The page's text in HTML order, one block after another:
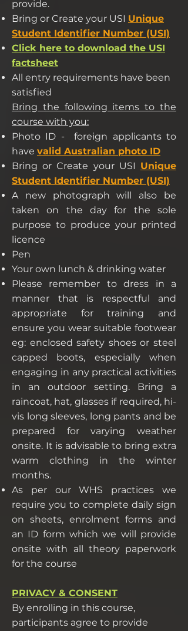
provide.
Bring or Create your USI Unique
Student Identifier Number (USI)
Click here to download the USI
factsheet
All entry requirements have been
satisfied
Bring the following items to the
course with you:
Photo ID - foreign applicants to
have valid Australian photo ID
Bring or Create your USI Unique
Student Identifier Number (USI)
A new photograph will also be
taken on the day for the sole
purpose to produce your printed
licence
Pen
Your own lunch & drinking water
Please remember to dress in a
manner that is respectful and
appropriate for training and
ensure you wear suitable footwear
eg: enclosed safety shoes or steel
capped boots, especially when
engaging in any practical activities
in an outdoor setting. Bring a
raincoat, hat, glasses if required, hi-
vis long sleeves, long pants and be
prepared for varying weather
onsite. It is advisable to bring extra
warm clothing in the winter
months.
As per our WHS practices we
require you to complete daily sign
on sheets, enrolment forms and
an ID form which we will provide
onsite with all theory paperwork
for the course
PRIVACY & CONSENT
By enrolling in this course,
participants agree to provide